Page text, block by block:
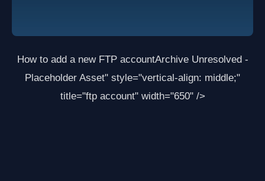
How to add a new FTP accountArchive Unresolved -
Placeholder Asset" style="vertical-align: middle;"
title="ftp account" width="650" />